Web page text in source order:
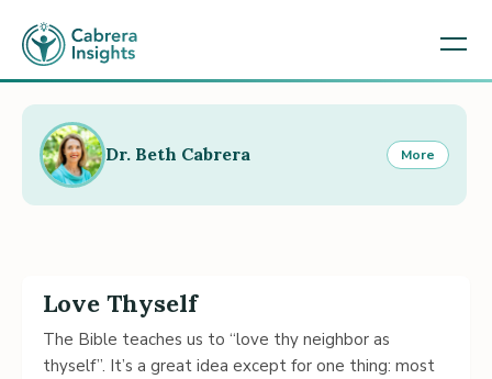
Love Thyself
The Bible teaches us to “love thy neighbor as
thyself”. It’s a great idea except for one thing: most
Dr. Beth Cabrera More